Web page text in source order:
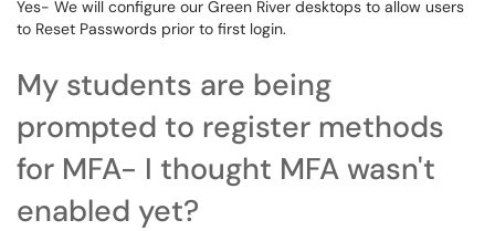
Yes- We will configure our Green River desktops to allow users
to Reset Passwords prior to first login.
My students are being
prompted to register methods
for MFA- I thought MFA wasn't
enabled yet?